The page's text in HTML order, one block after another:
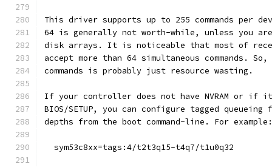
This driver supports up to 255 commands per
64 is generally not worth-while, unless you
disk arrays. It is noticeable that most of
accept more than 64 simultaneous commands.
commands is probably just resource wasting.
If your controller does not have NVRAM or if it
BIOS/SETUP, you can configure tagged
depths from the boot command-line. For
  sym53c8xx=tags:4/t2t3q15-t4q7/t1u0q32